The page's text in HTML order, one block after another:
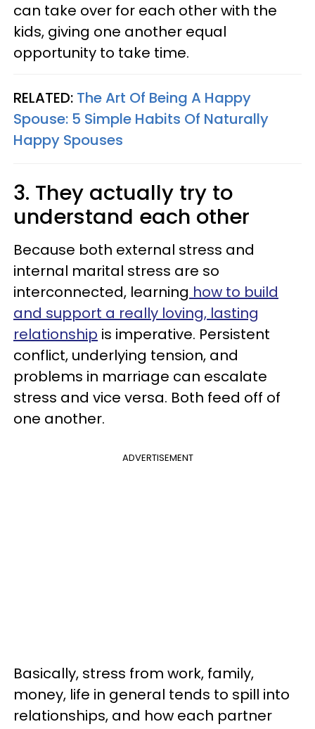
can take over for each other with the
kids, giving one another equal
opportunity to take time.
RELATED: The Art Of Being A Happy
Spouse: 5 Simple Habits Of Naturally
Happy Spouses
3. They actually try to
understand each other
Because both external stress and
internal marital stress are so
interconnected, learning how to build
and support a really loving, lasting
relationship is imperative. Persistent
conflict, underlying tension, and
problems in marriage can escalate
stress and vice versa. Both feed off of
one another.
ADVERTISEMENT
Basically, stress from work, family,
money, life in general tends to spill into
relationships, and how each partner